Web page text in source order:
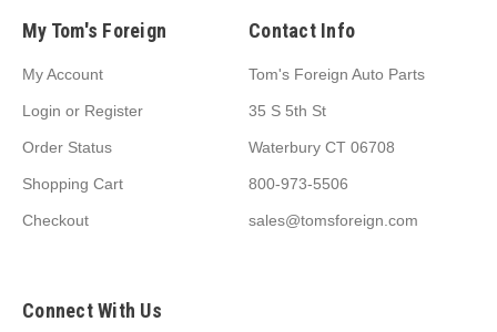
My Tom's Foreign
My Account
Login or Register
Order Status
Shopping Cart
Checkout
Contact Info
Tom's Foreign Auto Parts
35 S 5th St
Waterbury CT 06708
800-973-5506
sales@tomsforeign.com
Connect With Us